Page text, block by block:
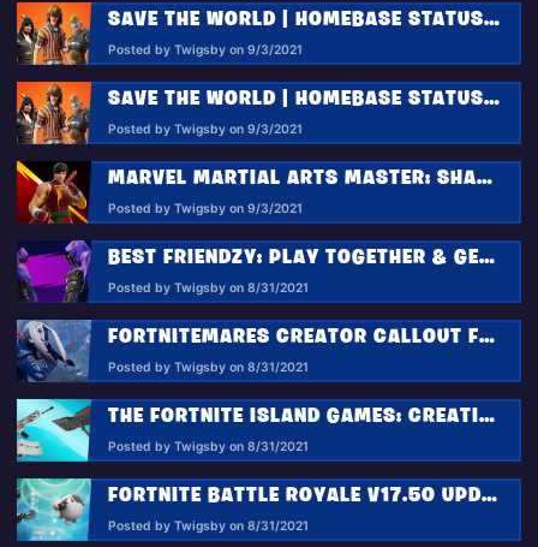
SAVE THE WORLD | HOMEBASE STATUS REPORT 9.3.2021
Posted by Twigsby on 9/3/2021
SAVE THE WORLD | HOMEBASE STATUS REPORT 9.3.2021
Posted by Twigsby on 9/3/2021
MARVEL MARTIAL ARTS MASTER: SHANG-CHI JOINS FORTNITE’S ITEM SHOP
Posted by Twigsby on 9/3/2021
BEST FRIENDZY: PLAY TOGETHER & GET REWARDED
Posted by Twigsby on 8/31/2021
FORTNITEMARES CREATOR CALLOUT FOR 2021
Posted by Twigsby on 8/31/2021
THE FORTNITE ISLAND GAMES: CREATIVE LTM CHALLENGES
Posted by Twigsby on 8/31/2021
FORTNITE BATTLE ROYALE V17.50 UPDATE: HIGH TECH HIJINKS COME TO THE ISLAND SOON!
Posted by Twigsby on 8/31/2021